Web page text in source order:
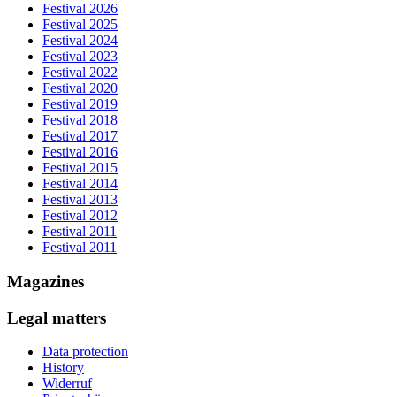
Festival 2026
Festival 2025
Festival 2024
Festival 2023
Festival 2022
Festival 2020
Festival 2019
Festival 2018
Festival 2017
Festival 2016
Festival 2015
Festival 2014
Festival 2013
Festival 2012
Festival 2011
Festival 2011
Magazines
Legal matters
Data protection
History
Widerruf